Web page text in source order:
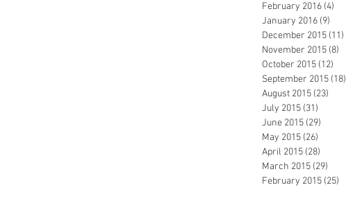
February 2016 (4)
January 2016 (9)
December 2015 (11)
November 2015 (8)
October 2015 (12)
September 2015 (18)
August 2015 (23)
July 2015 (31)
June 2015 (29)
May 2015 (26)
April 2015 (28)
March 2015 (29)
February 2015 (25)